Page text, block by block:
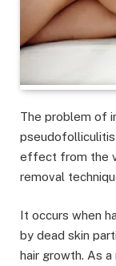
The problem of
pseudofolliculitis
effect from the
removal
It occurs when
by dead skin
hair growth. As